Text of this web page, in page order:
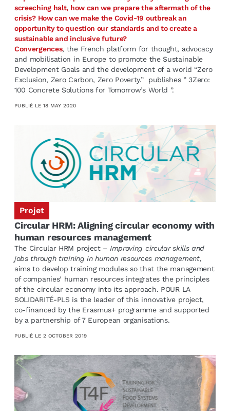
screeching halt, how can we prepare the aftermath of the
crisis? How can we make the Covid-19 outbreak an
opportunity to question our standards and to create a
sustainable and inclusive future?
Convergences, the French plat­form for thought, advocacy
and mobilisation in Eu­rope to promote the Sustainable
Development Goals and the development of a world “Zero
Exclusion, Zero Carbon, Zero Poverty.” publishes ” 3Zero:
100 Concrete Solutions for Tomorrow’s World ”.
PUBLIÉ LE 18 MAY 2020
Projet
Circular HRM: Aligning circular economy with
human resources management
The Circular HRM project – Improving circular skills and
jobs through training in human resources management,
aims to develop training modules so that the management
of companies’ human resources integrates the principles
of the circular economy into its approach. POUR LA
SOLIDARITÉ-PLS is the leader of this innovative project,
co-financed by the Erasmus+ programme and supported
by a partnership of 7 European organisations.
PUBLIÉ LE 2 OCTOBER 2019